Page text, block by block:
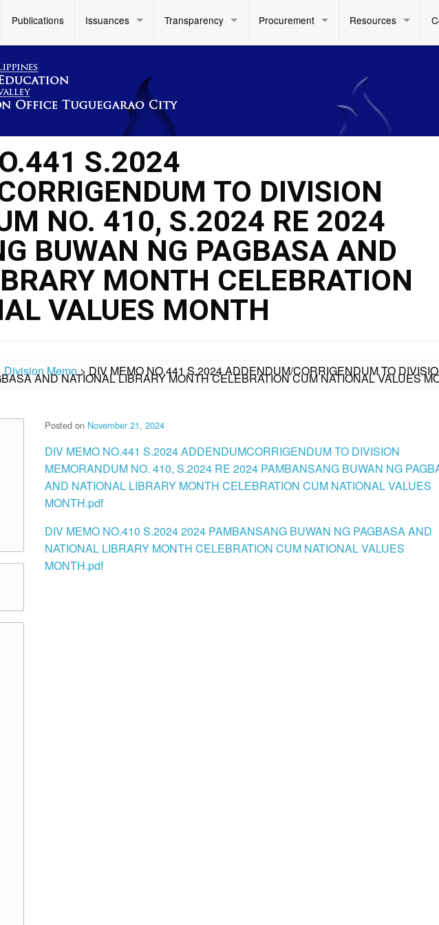
Publications Issuances Transparency Procurement Resources
S.2024
TO DIVISION
NO. 410, S.2024 RE 2024
BUWAN NG PAGBASA AND
MONTH CELEBRATION
VALUES MONTH
Division Memo>DIV MEMO NO.441 S.2024 ADDENDUM/CORRIGENDUM TO
AND NATIONAL LIBRARY MONTH CELEBRATION CUM NATIONAL VALUES
Posted on November 21, 2024
DIV MEMO NO.441 S.2024 ADDENDUMCORRIGENDUM TO DIVISION
MEMORANDUM NO. 410, S.2024 RE 2024 PAMBANSANG BUWAN NG
AND NATIONAL LIBRARY MONTH CELEBRATION CUM NATIONAL VALUES
MONTH.pdf
DIV MEMO NO.410 S.2024 2024 PAMBANSANG BUWAN NG PAGBASA AND
NATIONAL LIBRARY MONTH CELEBRATION CUM NATIONAL VALUES
MONTH.pdf